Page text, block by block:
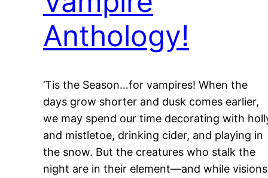
Anthology!
’Tis the Season…for vampires! When the
days grow shorter and dusk comes earlier,
we may spend our time decorating with
and mistletoe, drinking cider, and playing in
the snow. But the creatures who stalk the
night are in their element—and while visions